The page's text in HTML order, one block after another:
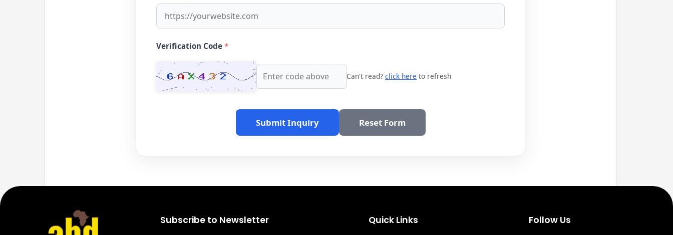
Verification Code *
Can't read? click here to refresh
Submit Inquiry Reset Form
Subscribe to Newsletter Quick Links Follow Us